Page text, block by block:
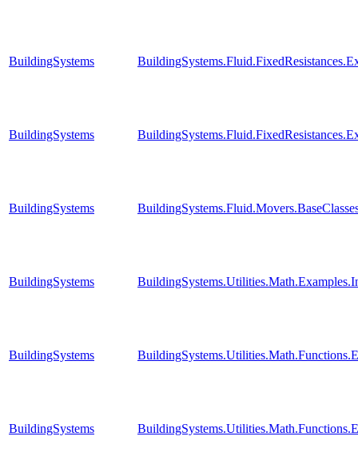
BuildingSystems
BuildingSystems
BuildingSystems
BuildingSystems
BuildingSystems
BuildingSystems